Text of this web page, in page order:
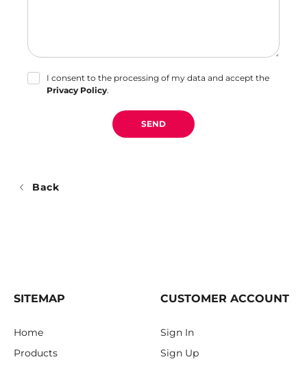
I consent to the processing of my data and accept the
Privacy Policy.
SEND
Back
SITEMAP
Home
Products
CUSTOMER ACCOUNT
Sign In
Sign Up